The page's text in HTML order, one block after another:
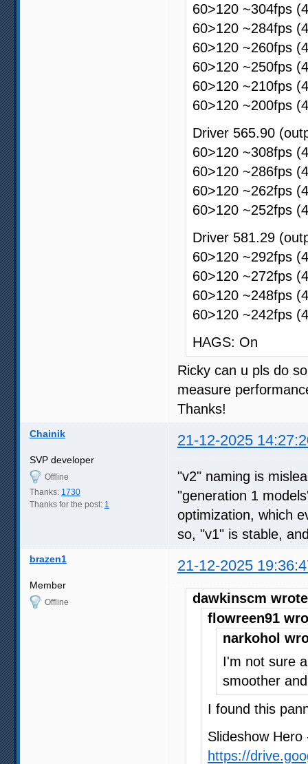
60>120 ~304fps
60>120 ~284fps
60>120 ~260fps
60>120 ~250fps
60>120 ~210fps
60>120 ~200fps
Driver 565.90
60>120 ~308fps
60>120 ~286fps
60>120 ~262fps
60>120 ~252fps
Driver 581.29
60>120 ~292fps
60>120 ~272fps
60>120 ~248fps
60>120 ~242fps
HAGS: On
Ricky can u pls do
measure
Thanks!
Chainik 21-12-2025
SVP developer
Offline
Thanks: 1730
Thanks for the post: 1
"v2" naming is
"generation 1
optimization, which
so, "v1" is stable,
brazen1 21-12-2025
Member
Offline
dawkinscm
flowreen91
narkohol
I'm not sure
smoother
I found this
Slideshow
https://